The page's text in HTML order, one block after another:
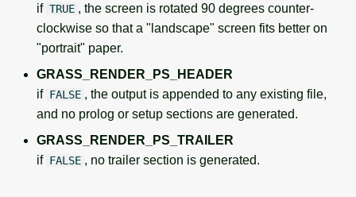
if TRUE , the screen is rotated 90 degrees counter-
clockwise so that a "landscape" screen fits better on
"portrait" paper.
GRASS_RENDER_PS_HEADER
if FALSE , the output is appended to any existing file,
and no prolog or setup sections are generated.
GRASS_RENDER_PS_TRAILER
if FALSE , no trailer section is generated.